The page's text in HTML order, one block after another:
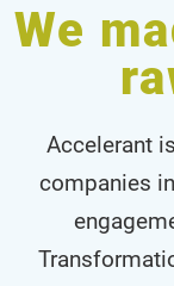
We
Accelerant
companies